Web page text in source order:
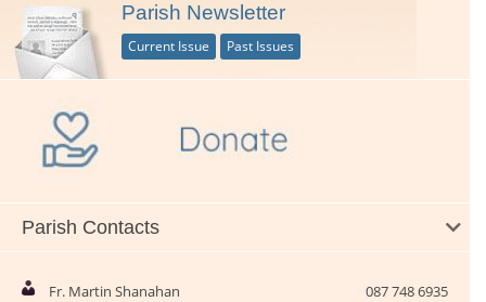
Parish Newsletter
Current Issue Past Issues
Parish Contacts
Fr. Martin Shanahan 087 748 6935